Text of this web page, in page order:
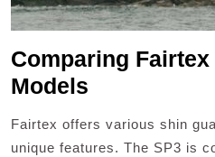
Comparing
Models
Fairtex offers various shin
unique features. The SP3 is